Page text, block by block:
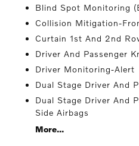
Blind Spot Monitoring
Collision Mitigation-
Curtain 1st And 2nd
Driver And Passenger
Driver Monitoring-Alert
Dual Stage Driver And
Dual Stage Driver And
Side Airbags
More...